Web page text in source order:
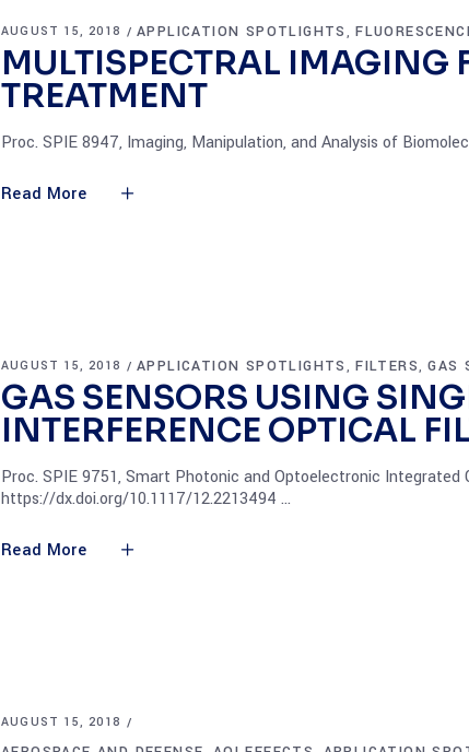
AUGUST 15, 2018 APPLICATION SPOTLIGHTS ,
MULTISPECTRAL IMAGING
TREATMENT
Proc. SPIE 8947, Imaging, Manipulation, and Analysis of
Read More
AUGUST 15, 2018 APPLICATION SPOTLIGHTS ,FILTERS,GAS
GAS SENSORS USING
INTERFERENCE OPTICAL
Proc. SPIE 9751, Smart Photonic and Optoelectronic Integrated
https://dx.doi.org/10.1117/12.2213494
Read More
AUGUST 15, 2018